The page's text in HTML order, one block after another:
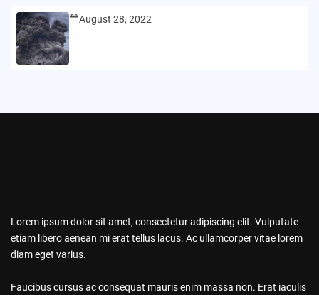
August 28, 2022
Lorem ipsum dolor sit amet, consectetur adipiscing elit. Vulputate
etiam libero aenean mi erat tellus lacus. Ac ullamcorper vitae lorem
diam eget varius.
Faucibus cursus ac consequat mauris enim massa non. Erat iaculis